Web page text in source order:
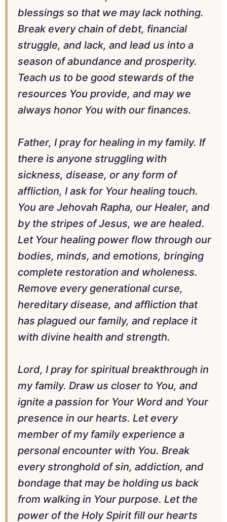
blessings so that we may lack nothing.
Break every chain of debt, financial
struggle, and lack, and lead us into a
season of abundance and prosperity.
Teach us to be good stewards of the
resources You provide, and may we
always honor You with our finances.
Father, I pray for healing in my family. If
there is anyone struggling with
sickness, disease, or any form of
affliction, I ask for Your healing touch.
You are Jehovah Rapha, our Healer, and
by the stripes of Jesus, we are healed.
Let Your healing power flow through our
bodies, minds, and emotions, bringing
complete restoration and wholeness.
Remove every generational curse,
hereditary disease, and affliction that
has plagued our family, and replace it
with divine health and strength.
Lord, I pray for spiritual breakthrough in
my family. Draw us closer to You, and
ignite a passion for Your Word and Your
presence in our hearts. Let every
member of my family experience a
personal encounter with You. Break
every stronghold of sin, addiction, and
bondage that may be holding us back
from walking in Your purpose. Let the
power of the Holy Spirit fill our hearts